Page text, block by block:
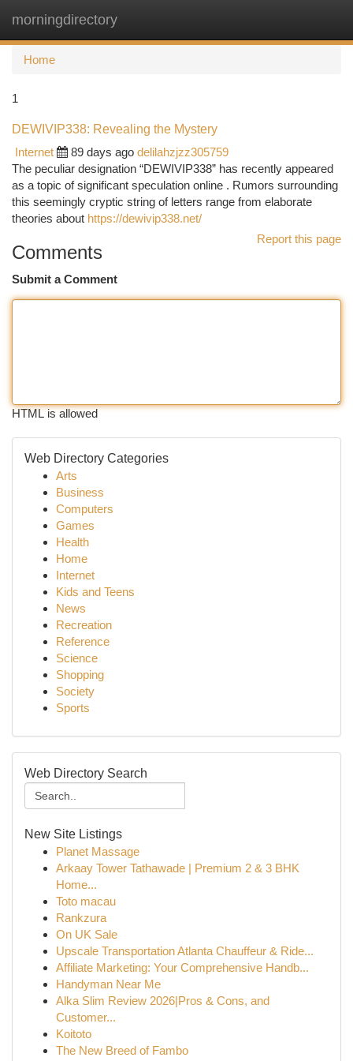
morningdirectory
Home
1
DEWIVIP338: Revealing the Mystery
Internet
89 days ago delilahzjzz305759
The peculiar designation “DEWIVIP338” has recently appeared
as a topic of significant speculation online . Rumors surrounding
this seemingly cryptic string of letters range from elaborate
theories about https://dewivip338.net/
Report this page
Comments
Submit a Comment
HTML is allowed
Web Directory Categories
Arts
Business
Computers
Games
Health
Home
Internet
Kids and Teens
News
Recreation
Reference
Science
Shopping
Society
Sports
Web Directory Search
New Site Listings
Planet Massage
Arkaay Tower Tathawade | Premium 2 & 3 BHK
Home...
Toto macau
Rankzura
On UK Sale
Upscale Transportation Atlanta Chauffeur & Ride...
Affiliate Marketing: Your Comprehensive Handb...
Handyman Near Me
Alka Slim Review 2026|Pros & Cons, and
Customer...
Koitoto
The New Breed of Fambo